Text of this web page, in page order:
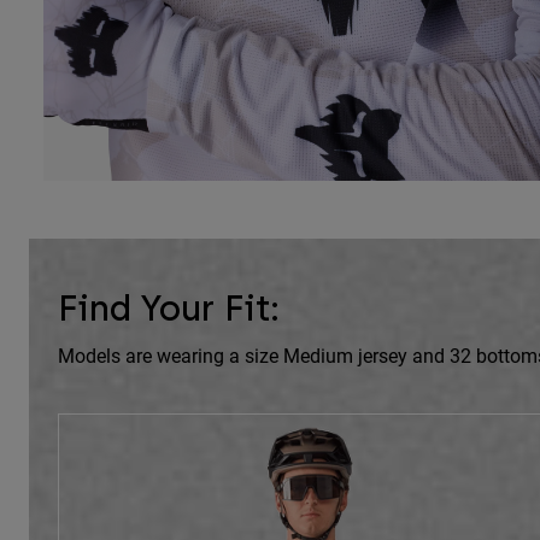
Find Your Fit:
Models are wearing a size Medium jersey and 32